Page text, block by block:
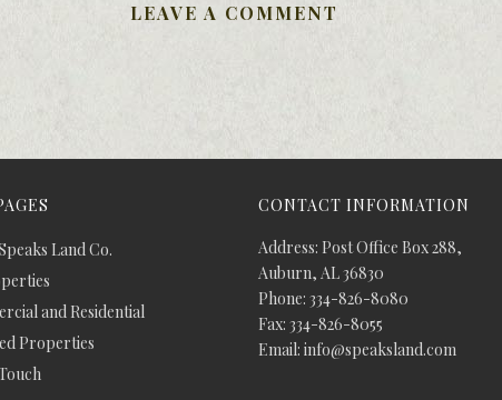
LEAVE A COMMENT
Land Co.
and Residential
Properties
CONTACT INFORMATION
Address: Post Office Box 288,
Auburn, AL 36830
Phone: 334-826-8080
Fax: 334-826-8055
Email: info@speaksland.com